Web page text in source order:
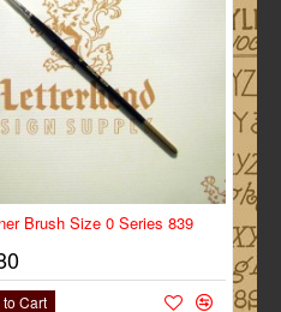
Brush Size 0 Series 839
Cart